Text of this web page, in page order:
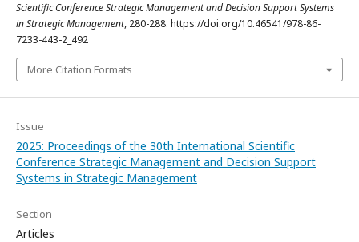
Scientific Conference Strategic Management and Decision Support Systems
in Strategic Management, 280-288. https://doi.org/10.46541/978-86-
7233-443-2_492
More Citation Formats
Issue
2025: Proceedings of the 30th International Scientific
Conference Strategic Management and Decision Support
Systems in Strategic Management
Section
Articles